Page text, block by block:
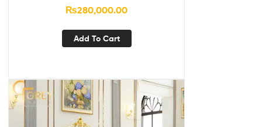
₨280,000.00
Add To Cart